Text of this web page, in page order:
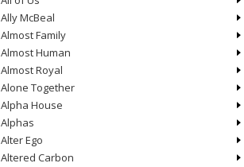
Ally McBeal
Almost Family
Almost Human
Almost Royal
Alone Together
Alpha House
Alphas
Alter Ego
Altered Carbon